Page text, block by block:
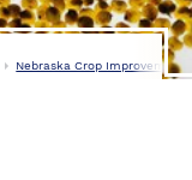
Nebraska Crop Improvement